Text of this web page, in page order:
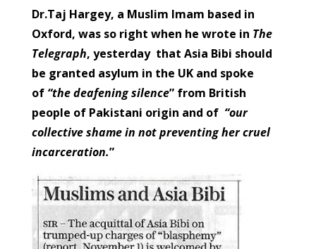
Dr.Taj Hargey, a Muslim Imam based in
Oxford, was so right when he wrote in The
Telegraph, yesterday that Asia Bibi should
be granted asylum in the UK and spoke
of “the deafening silence” from British
people of Pakistani origin and of “our
collective shame in not preventing her cruel
incarceration.”